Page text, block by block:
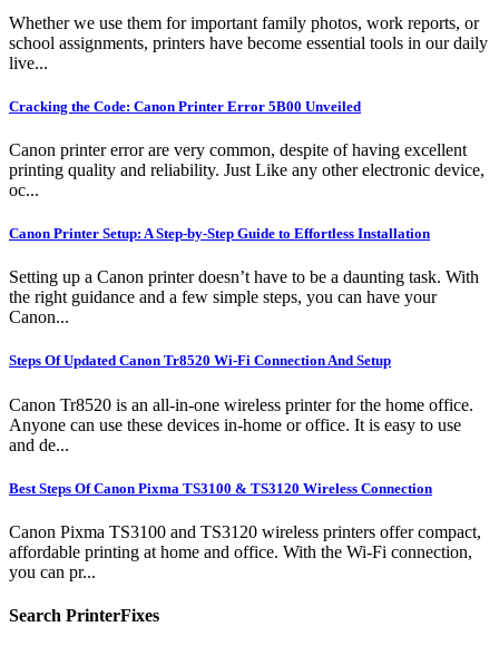
Whether we use them for important family photos, work reports, or
school assignments, printers have become essential tools in our daily
live...
Cracking the Code: Canon Printer Error 5B00 Unveiled
Canon printer error are very common, despite of having excellent
printing quality and reliability. Just Like any other electronic device,
oc...
Canon Printer Setup: A Step-by-Step Guide to Effortless Installation
Setting up a Canon printer doesn’t have to be a daunting task. With
the right guidance and a few simple steps, you can have your
Canon...
Steps Of Updated Canon Tr8520 Wi-Fi Connection And Setup
Canon Tr8520 is an all-in-one wireless printer for the home office.
Anyone can use these devices in-home or office. It is easy to use
and de...
Best Steps Of Canon Pixma TS3100 & TS3120 Wireless Connection
Canon Pixma TS3100 and TS3120 wireless printers offer compact,
affordable printing at home and office. With the Wi-Fi connection,
you can pr...
Search PrinterFixes